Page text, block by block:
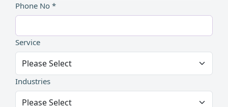
Phone No *
Service
Industries